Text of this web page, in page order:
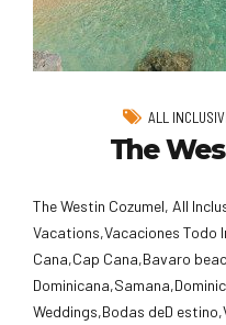
ALL
The
The Westin Cozumel, All
Vacations,Vacaciones Todo
Cana,Cap Cana,Bavaro
Weddings,Bodas deD